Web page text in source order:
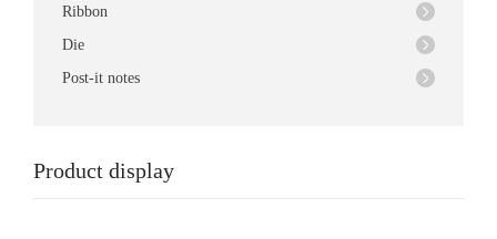
Ribbon
Die
Post-it notes
Product display